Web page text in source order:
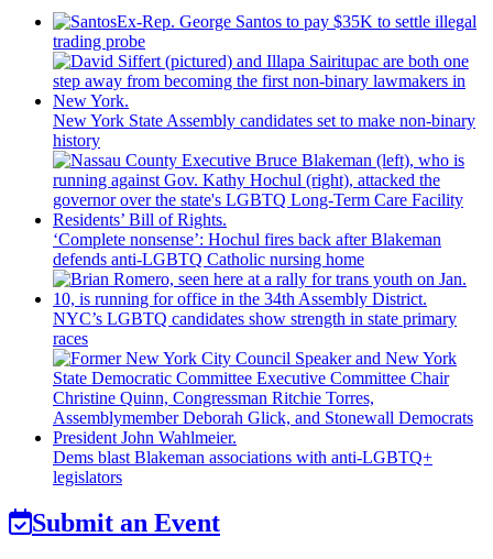
Ex-Rep. George Santos to pay $35K to settle illegal
trading probe
New York State Assembly candidates set to make non-binary
history
‘Complete nonsense’: Hochul fires back after Blakeman
defends anti-LGBTQ Catholic nursing home
NYC’s LGBTQ candidates show strength in state primary
races
Dems blast Blakeman associations with anti-LGBTQ+
legislators
Submit an Event